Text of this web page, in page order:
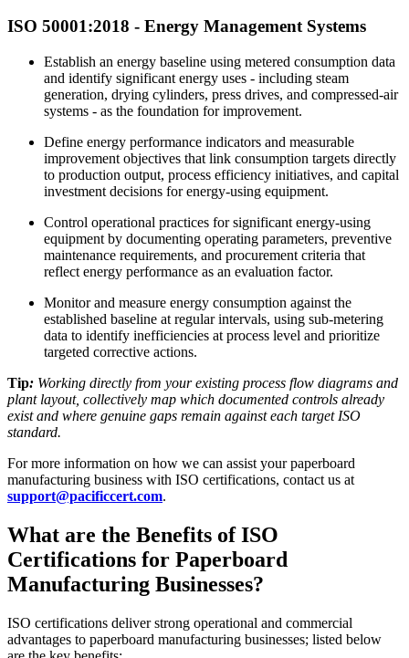
ISO 50001:2018 - Energy Management Systems
Establish an energy baseline using metered consumption data
and identify significant energy uses - including steam
generation, drying cylinders, press drives, and compressed-air
systems - as the foundation for improvement.
Define energy performance indicators and measurable
improvement objectives that link consumption targets directly
to production output, process efficiency initiatives, and capital
investment decisions for energy-using equipment.
Control operational practices for significant energy-using
equipment by documenting operating parameters, preventive
maintenance requirements, and procurement criteria that
reflect energy performance as an evaluation factor.
Monitor and measure energy consumption against the
established baseline at regular intervals, using sub-metering
data to identify inefficiencies at process level and prioritize
targeted corrective actions.
Tip: Working directly from your existing process flow diagrams and
plant layout, collectively map which documented controls already
exist and where genuine gaps remain against each target ISO
standard.
For more information on how we can assist your paperboard
manufacturing business with ISO certifications, contact us at
support@pacificcert.com.
What are the Benefits of ISO
Certifications for Paperboard
Manufacturing Businesses?
ISO certifications deliver strong operational and commercial
advantages to paperboard manufacturing businesses; listed below